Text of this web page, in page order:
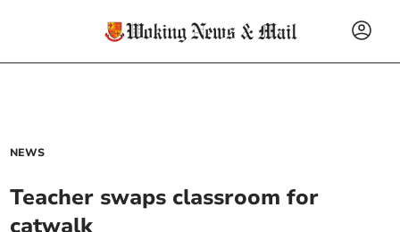
NEWS
Teacher swaps classroom for
catwalk